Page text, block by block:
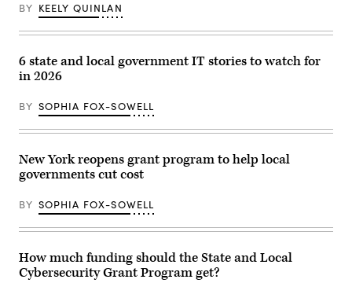
/
Getty
Kings
event
the
Boston
Common
March
28,
(Photo
Finn
Gomez/The
Boston
via
Getty
BY KEELY QUINLAN
6 state and local government IT stories to watch for
in 2026
BY SOPHIA FOX-SOWELL
New York reopens grant program to help local
governments cut cost
BY SOPHIA FOX-SOWELL
How much funding should the State and Local
Cybersecurity Grant Program get?